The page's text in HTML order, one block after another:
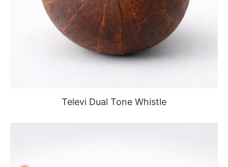
Televi Dual Tone Whistle